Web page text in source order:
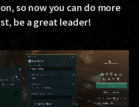
so now you can do more
be a great leader!